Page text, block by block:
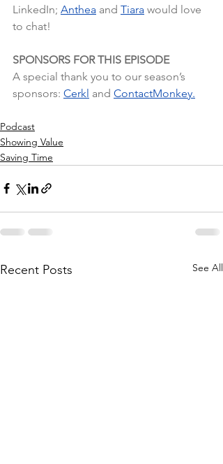
LinkedIn; Anthea and Tiara would love
to chat!
SPONSORS FOR THIS EPISODE
A special thank you to our season’s
sponsors: Cerkl and ContactMonkey.
Podcast
Showing Value
Saving Time
Recent Posts See All